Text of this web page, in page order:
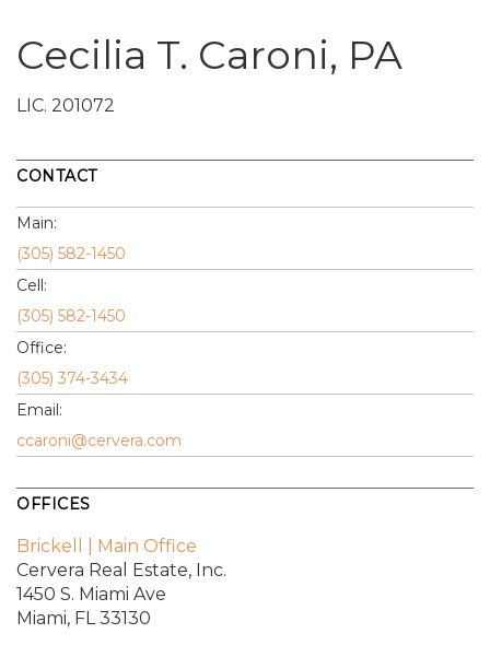
Cecilia T. Caroni, PA
LIC. 201072
CONTACT
Main:
(305) 582-1450
Cell:
(305) 582-1450
Office:
(305) 374-3434
Email:
ccaroni@cervera.com
OFFICES
Brickell | Main Office
Cervera Real Estate, Inc.
1450 S. Miami Ave
Miami, FL 33130